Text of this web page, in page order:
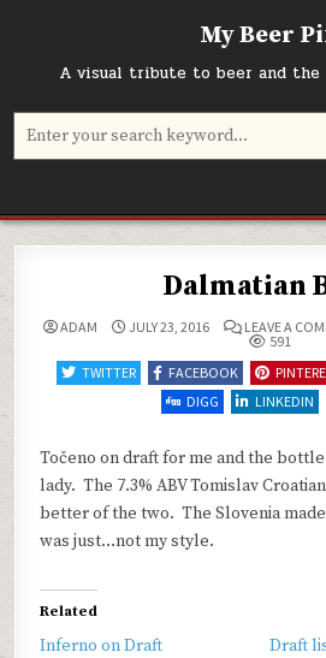
My Beer
A visual tribute to beer and the
Search
Dalmatian
ADAM JULY 23, 2016 LEAVE A
591
TWITTER
FACEBOOK
DIGG
LINKEDIN
Točeno on draft for me and the
lady. The 7.3% ABV Tomislav
better of the two. The Slovenia
was just…not my style.
Related
Inferno on Draft
Draft